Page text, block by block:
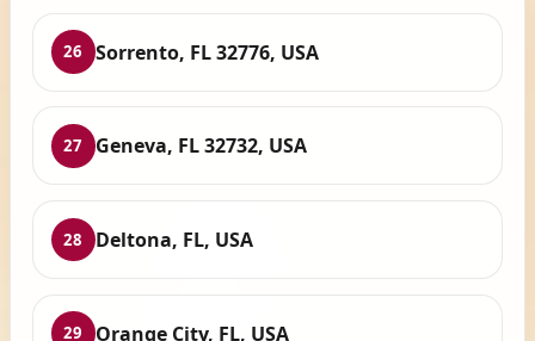
26 Sorrento, FL 32776, USA
27 Geneva, FL 32732, USA
28 Deltona, FL, USA
29 Orange City, FL, USA